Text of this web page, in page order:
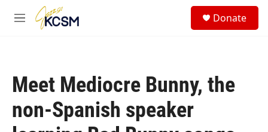
Skip to main content
M
Donate
Meet Mediocre Bunny, the
non-Spanish speaker